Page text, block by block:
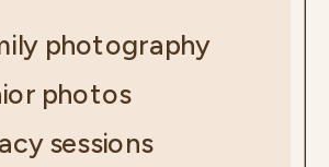
photography
photos
sessions